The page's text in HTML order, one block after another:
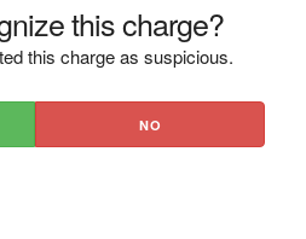
this charge?
this charge as suspicious.
NO